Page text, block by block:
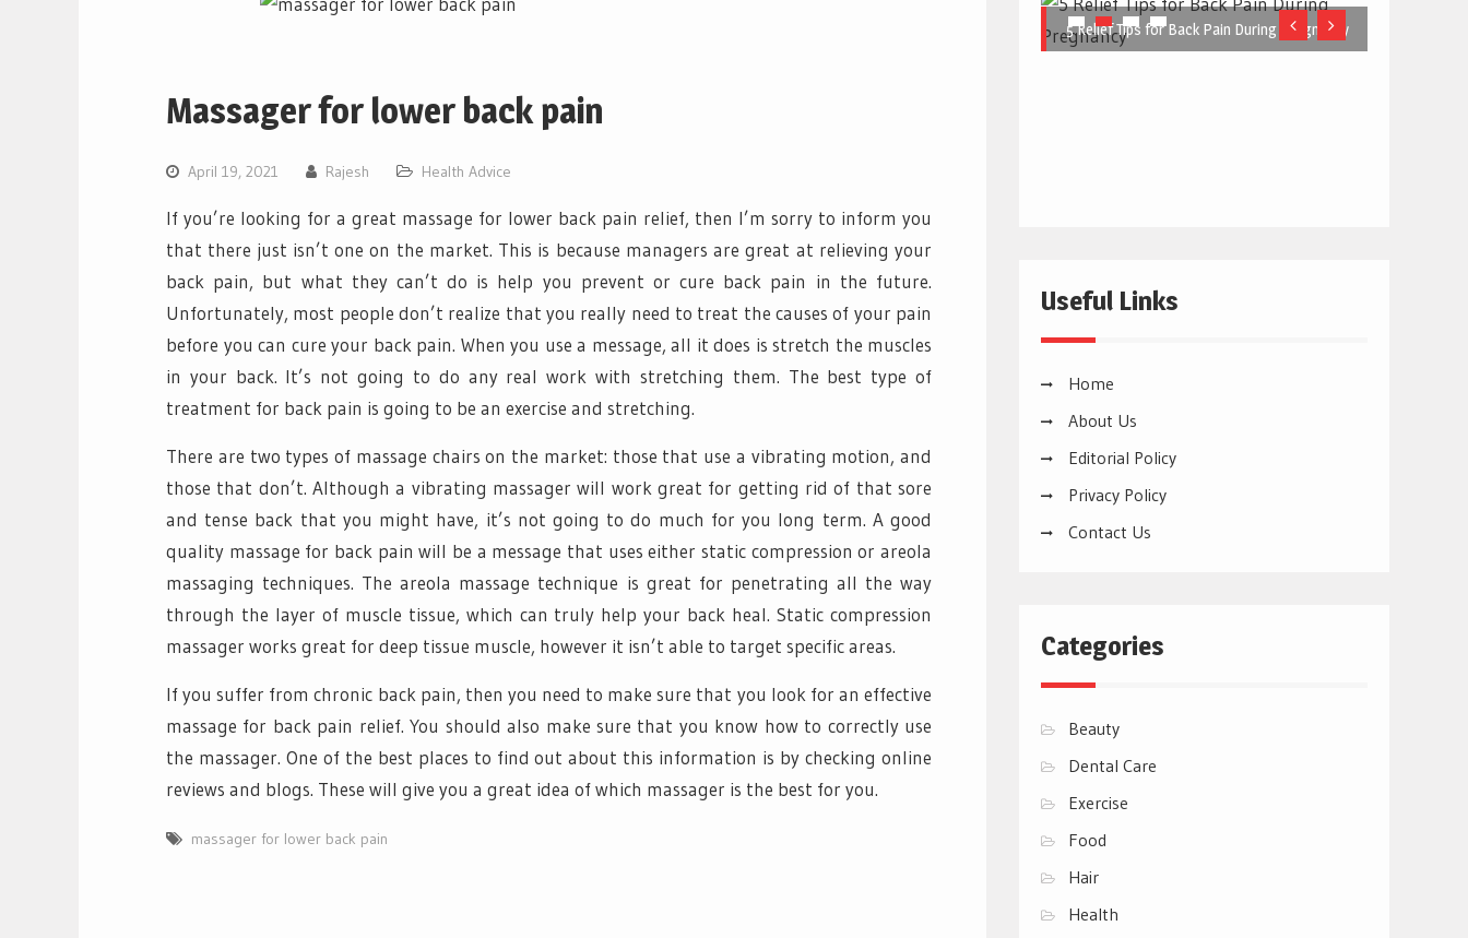
Massager for lower back pain
April 19, 2021 Rajesh Health Advice
If you’re looking for a great massage for lower back pain relief, then I’m sorry to inform you
that there just isn’t one on the market. This is because managers are great at relieving your
back pain, but what they can’t do is help you prevent or cure back pain in the future.
Unfortunately, most people don’t realize that you really need to treat the causes of your pain
before you can cure your back pain. When you use a message, all it does is stretch the muscles
in your back. It’s not going to do any real work with stretching them. The best type of
treatment for back pain is going to be an exercise and stretching.
There are two types of massage chairs on the market: those that use a vibrating motion, and
those that don’t. Although a vibrating massager will work great for getting rid of that sore
and tense back that you might have, it’s not going to do much for you long term. A good
quality massage for back pain will be a message that uses either static compression or areola
massaging techniques. The areola massage technique is great for penetrating all the way
through the layer of muscle tissue, which can truly help your back heal. Static compression
massager works great for deep tissue muscle, however it isn’t able to target specific areas.
If you suffer from chronic back pain, then you need to make sure that you look for an effective
massage for back pain relief. You should also make sure that you know how to correctly use
the massager. One of the best places to find out about this information is by checking online
reviews and blogs. These will give you a great idea of which massager is the best for you.
massager for lower back pain
5 Relief Tips for Back Pain During Pregnancy
Useful Links
Home
About Us
Editorial Policy
Privacy Policy
Contact Us
Categories
Beauty
Dental Care
Exercise
Food
Hair
Health